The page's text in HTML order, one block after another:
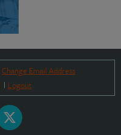
Change Email Address
Logout